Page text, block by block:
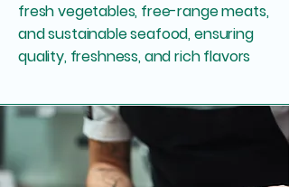
fresh vegetables, free-range meats,
and sustainable seafood, ensuring
quality, freshness, and rich flavors